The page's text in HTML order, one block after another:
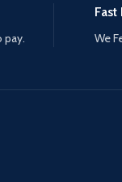
pay.
Fast
We